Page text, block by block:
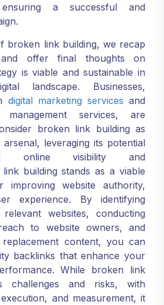
a successful and
broken link building, we recap
and offer final thoughts on
is viable and sustainable in
landscape. Businesses,
digital marketing services and
services, are
broken link building as
leveraging its potential
online visibility and
building stands as a viable
improving website authority,
experience. By identifying
websites, conducting
to website owners, and
content, you can
backlinks that enhance your
While broken link
challenges and risks, with
and measurement, it